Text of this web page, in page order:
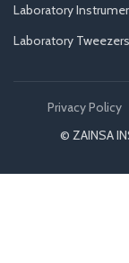
Laboratory
Laboratory Tweezers
Privacy Policy
© ZAINSA